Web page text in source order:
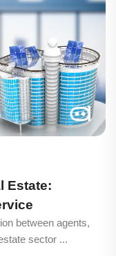
Estate:
between agents,
sector ...